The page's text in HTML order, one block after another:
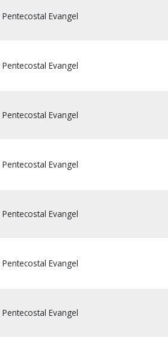
Pentecostal Evangel
Pentecostal Evangel
Pentecostal Evangel
Pentecostal Evangel
Pentecostal Evangel
Pentecostal Evangel
Pentecostal Evangel